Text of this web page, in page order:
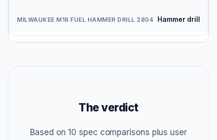
Hammer drill
The verdict
Based on 10 spec comparisons plus user